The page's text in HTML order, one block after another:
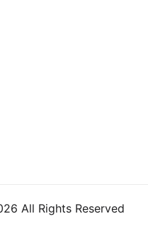
All Rights Reserved